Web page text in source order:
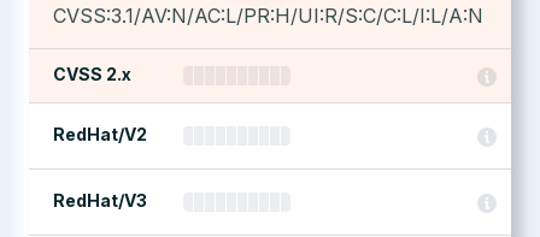
CVSS:3.1/AV:N/AC:L/PR:H/UI:R/S:C/C:L/I:L/A:N
CVSS 2.x
RedHat/V2
RedHat/V3